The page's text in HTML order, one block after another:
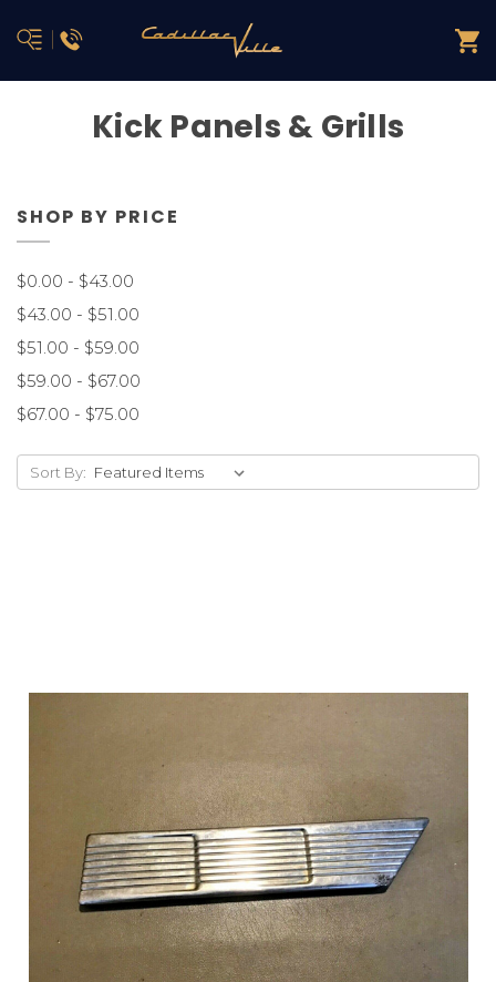
Kick Panels & Grills
SHOP BY PRICE
$0.00 - $43.00
$43.00 - $51.00
$51.00 - $59.00
$59.00 - $67.00
$67.00 - $75.00
Sort By:
Add to Cart